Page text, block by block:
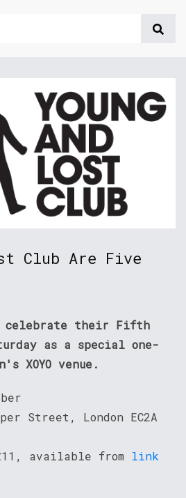
Club Are Five
celebrate their Fifth
as a special one-
XOYO venue.
Street, London EC2A
available from link